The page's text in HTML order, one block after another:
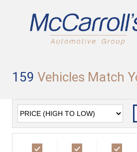
159 Vehicles Match